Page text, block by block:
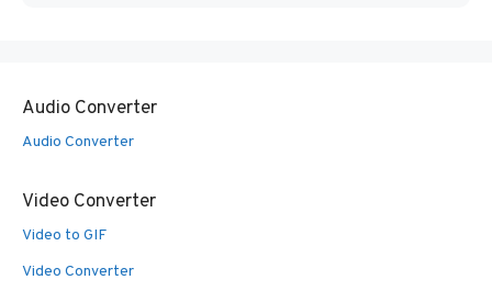
Audio Converter
Audio Converter
Video Converter
Video to GIF
Video Converter